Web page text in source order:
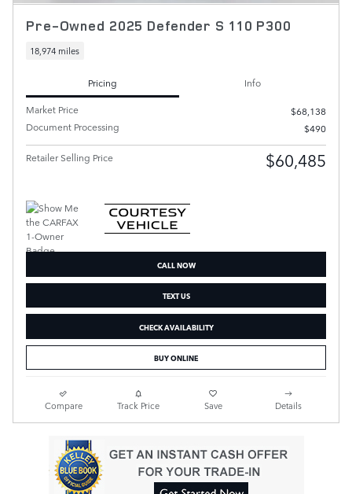
Pre-Owned 2025 Defender S 110 P300
18,974 miles
Pricing
Info
Market Price
$68,138
Document Processing
$490
Retailer Selling Price $60,485
CALL NOW
TEXT US
CHECK AVAILABILITY
BUY ONLINE
Compare Track Price Save Details